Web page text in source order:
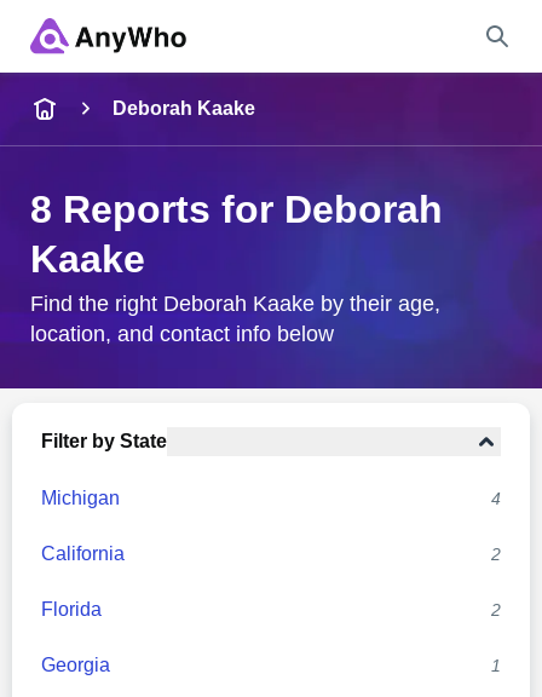
City & State
Deborah Kaake
8 Reports for Deborah
Kaake
Find the right Deborah Kaake by their age,
location, and contact info below
Filter by State
Michigan 4
California 2
Florida 2
Georgia 1